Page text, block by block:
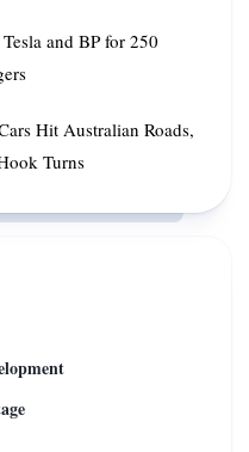
and BP for 250
Hit Australian Roads,
Turns